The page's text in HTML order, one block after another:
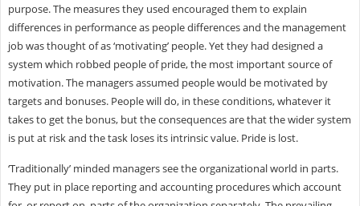
purpose. The measures they used encouraged them to explain
differences in performance as people differences and the management
job was thought of as ‘motivating’ people. Yet they had designed a
system which robbed people of pride, the most important source of
motivation. The managers assumed people would be motivated by
targets and bonuses. People will do, in these conditions, whatever it
takes to get the bonus, but the consequences are that the wider system
is put at risk and the task loses its intrinsic value. Pride is lost.
‘Traditionally’ minded managers see the organizational world in parts.
They put in place reporting and accounting procedures which account